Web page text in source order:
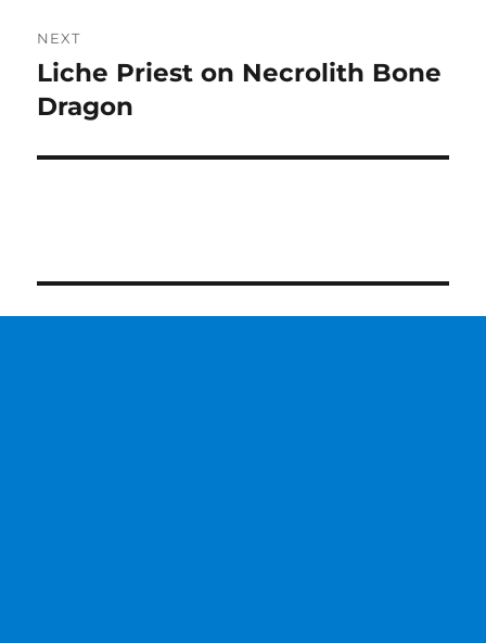
NEXT
Next
post:
Liche Priest on Necrolith Bone
Dragon